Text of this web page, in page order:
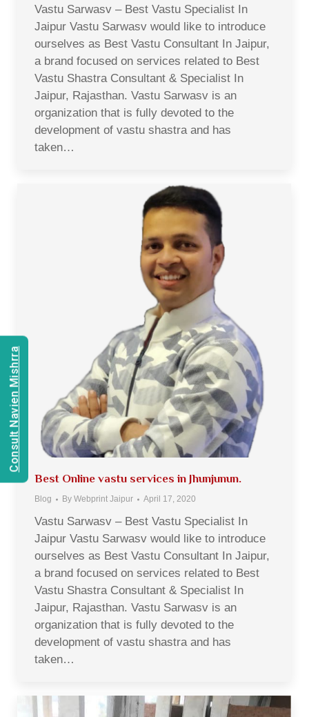
Vastu Sarwasv – Best Vastu Specialist In
Jaipur Vastu Sarwasv would like to introduce
ourselves as Best Vastu Consultant In Jaipur,
a brand focused on services related to Best
Vastu Shastra Consultant & Specialist In
Jaipur, Rajasthan. Vastu Sarwasv is an
organization that is fully devoted to the
development of vastu shastra and has
taken…
Best Online vastu services in Jhunjunun.
Blog By Webprint Jaipur April 17, 2020
Vastu Sarwasv – Best Vastu Specialist In
Jaipur Vastu Sarwasv would like to introduce
ourselves as Best Vastu Consultant In Jaipur,
a brand focused on services related to Best
Vastu Shastra Consultant & Specialist In
Jaipur, Rajasthan. Vastu Sarwasv is an
organization that is fully devoted to the
development of vastu shastra and has
taken…
Consult Navien Mishrra